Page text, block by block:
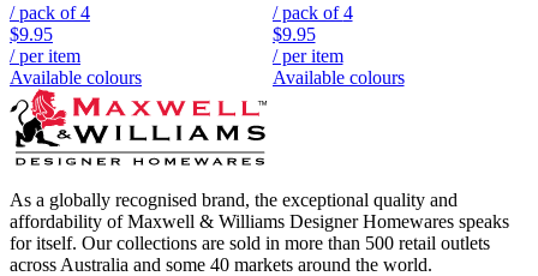
/ pack of4
$9.95
/ per item
Available colours
/ pack of4
$9.95
/ per item
Available colours
As a globally recognised brand, the exceptional quality and
affordability of Maxwell & Williams Designer Homewares speaks
for itself. Our collections are sold in more than 500 retail outlets
across Australia and some 40 markets around the world.